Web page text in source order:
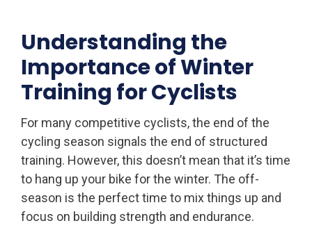
Understanding the
Importance of Winter
Training for Cyclists
For many competitive cyclists, the end of the
cycling season signals the end of structured
training. However, this doesn’t mean that it’s time
to hang up your bike for the winter. The off-
season is the perfect time to mix things up and
focus on building strength and endurance.